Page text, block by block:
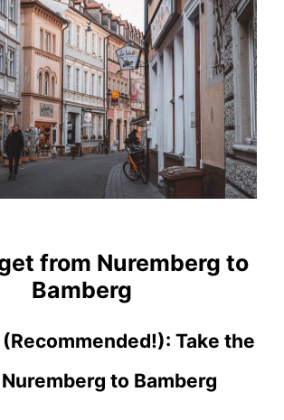
from Nuremberg to
Bamberg
(Recommended!): Take the
to Bamberg